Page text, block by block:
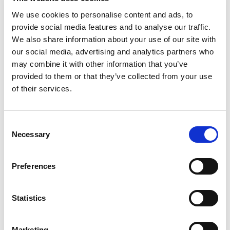
We use cookies to personalise content and ads, to
provide social media features and to analyse our traffic.
We also share information about your use of our site with
our social media, advertising and analytics partners who
may combine it with other information that you’ve
provided to them or that they’ve collected from your use
of their services.
Selection
Necessary
Preferences
Statistics
out of 5
Anna W.(verified owner) – August 15, 2023
Top-tier products and amazing service!
Rated5
Liam V.(verified owner) – September 21, 2023
Fantastic oils. They smell divine and work wonders.
Good quality.